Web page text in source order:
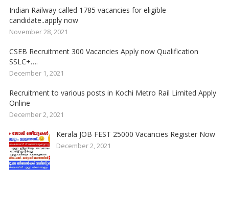
Indian Railway called 1785 vacancies for eligible
candidate..apply now
November 28, 2021
CSEB Recruitment 300 Vacancies Apply now Qualification
SSLC+….
December 1, 2021
Recruitment to various posts in Kochi Metro Rail Limited Apply
Online
December 2, 2021
Kerala JOB FEST 25000 Vacancies Register Now
December 2, 2021